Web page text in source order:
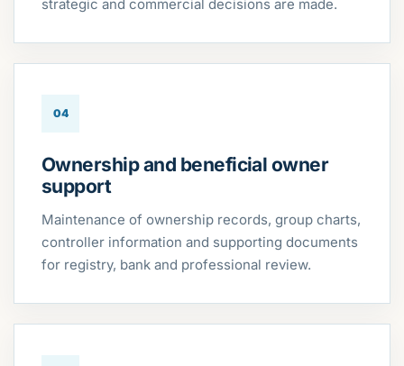
strategic and commercial decisions are made.
04
Ownership and beneficial owner
support
Maintenance of ownership records, group charts,
controller information and supporting documents
for registry, bank and professional review.